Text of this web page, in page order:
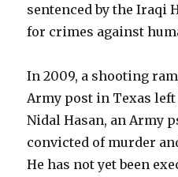
sentenced by the Iraqi
for crimes against
In 2009, a shooting
Army post in Texas left
Nidal Hasan, an Army
convicted of murder
He has not yet been